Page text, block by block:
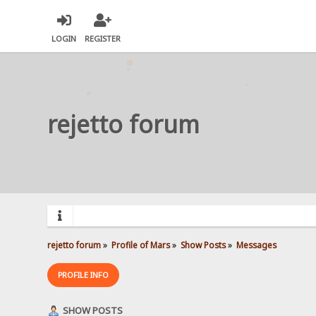
LOGIN REGISTER
rejetto forum
rejetto forum» Profile of Mars» Show Posts» Messages
PROFILE INFO
SHOW POSTS